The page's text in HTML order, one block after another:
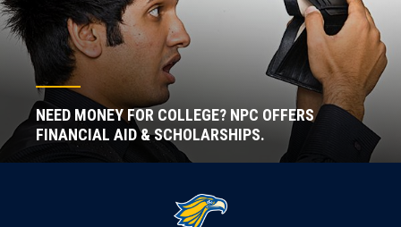
NEED MONEY FOR COLLEGE? NPC OFFERS
FINANCIAL AID & SCHOLARSHIPS.